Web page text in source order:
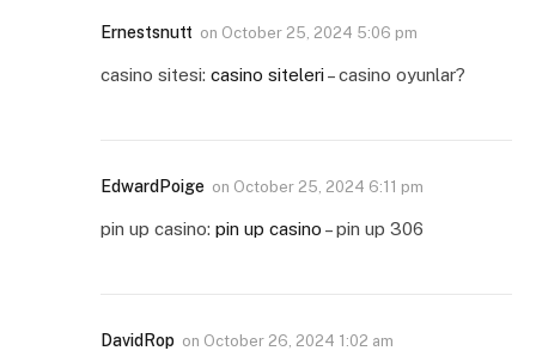
Ernestsnutt on October 25, 2024 5:06 pm
casino sitesi: casino siteleri – casino oyunlar?
EdwardPoige on October 25, 2024 6:11 pm
pin up casino: pin up casino – pin up 306
DavidRop on October 26, 2024 1:02 am